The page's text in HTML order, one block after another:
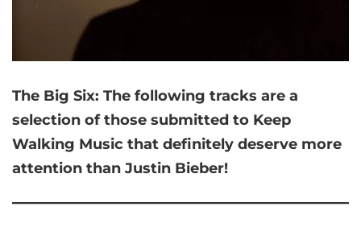
The Big Six: The following tracks are a
selection of those submitted to Keep
Walking Music that definitely deserve more
attention than Justin Bieber!